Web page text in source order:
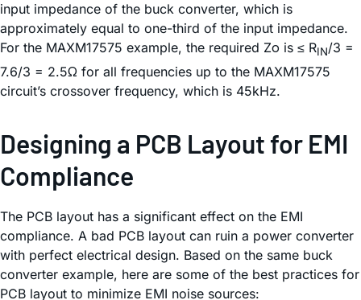
input impedance of the buck converter, which is
approximately equal to one-third of the input impedance.
For the MAXM17575 example, the required Zο is ≤ RIN/3 =
7.6/3 = 2.5Ω for all frequencies up to the MAXM17575
circuit’s crossover frequency, which is 45kHz.
Designing a PCB Layout for EMI
Compliance
The PCB layout has a significant effect on the EMI
compliance. A bad PCB layout can ruin a power converter
with perfect electrical design. Based on the same buck
converter example, here are some of the best practices for
PCB layout to minimize EMI noise sources: